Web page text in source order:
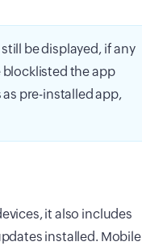
be displayed, if any
blocklisted the app
pre-installed app,
it also includes
installed. Mobile